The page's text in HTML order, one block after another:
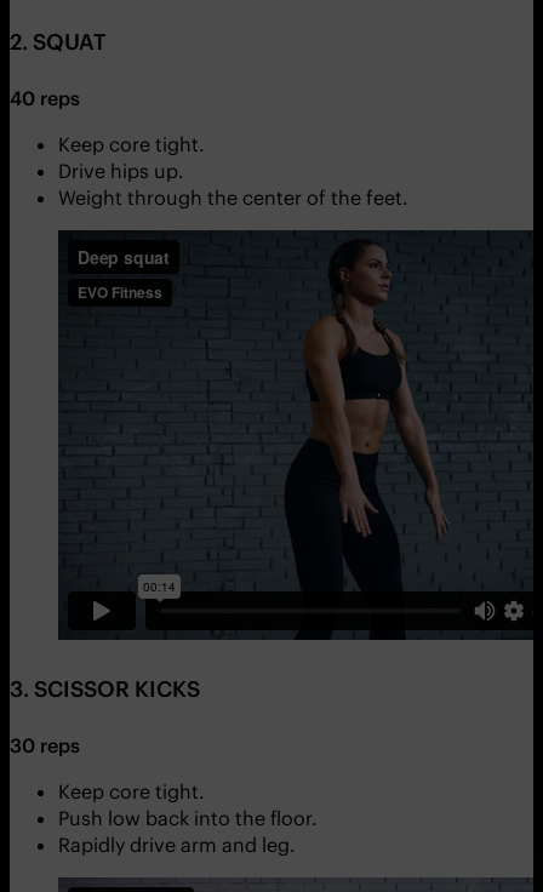
2. SQUAT
40 reps
Keep core tight.
Drive hips up.
Weight through the center of the feet.
3. SCISSOR KICKS
30 reps
Keep core tight.
Push low back into the floor.
Rapidly drive arm and leg.